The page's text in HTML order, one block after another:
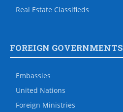
Real Estate Classifieds
FOREIGN GOVERNMENTS
Embassies
United Nations
Foreign Ministries